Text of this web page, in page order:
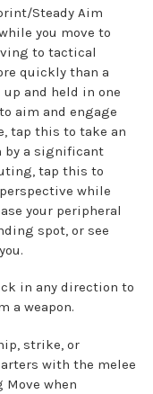
Steady Aim
you move to
to tactical
quickly than a
and held in one
aim and engage
tap this to take an
by a significant
tap this to
while
your peripheral
spot, or see
in any direction to
a weapon.
strike, or
with the melee
when